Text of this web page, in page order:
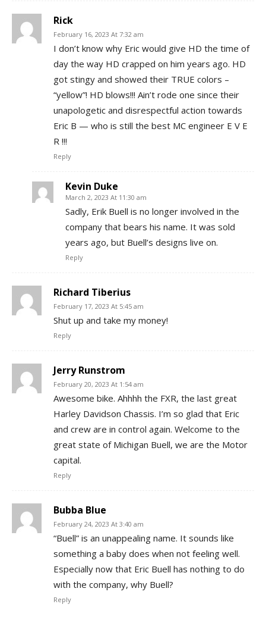
Rick
February 16, 2023 At 7:32 am
I don’t know why Eric would give HD the time of
day the way HD crapped on him years ago. HD
got stingy and showed their TRUE colors –
“yellow”! HD blows!!! Ain’t rode one since their
unapologetic and disrespectful action towards
Eric B — who is still the best MC engineer E V E
R !!!
Reply
Kevin Duke
March 2, 2023 At 11:30 am
Sadly, Erik Buell is no longer involved in the
company that bears his name. It was sold
years ago, but Buell’s designs live on.
Reply
Richard Tiberius
February 17, 2023 At 5:45 am
Shut up and take my money!
Reply
Jerry Runstrom
February 20, 2023 At 1:54 am
Awesome bike. Ahhhh the FXR, the last great
Harley Davidson Chassis. I’m so glad that Eric
and crew are in control again. Welcome to the
great state of Michigan Buell, we are the Motor
capital.
Reply
Bubba Blue
February 24, 2023 At 3:40 am
“Buell” is an unappealing name. It sounds like
something a baby does when not feeling well.
Especially now that Eric Buell has nothing to do
with the company, why Buell?
Reply